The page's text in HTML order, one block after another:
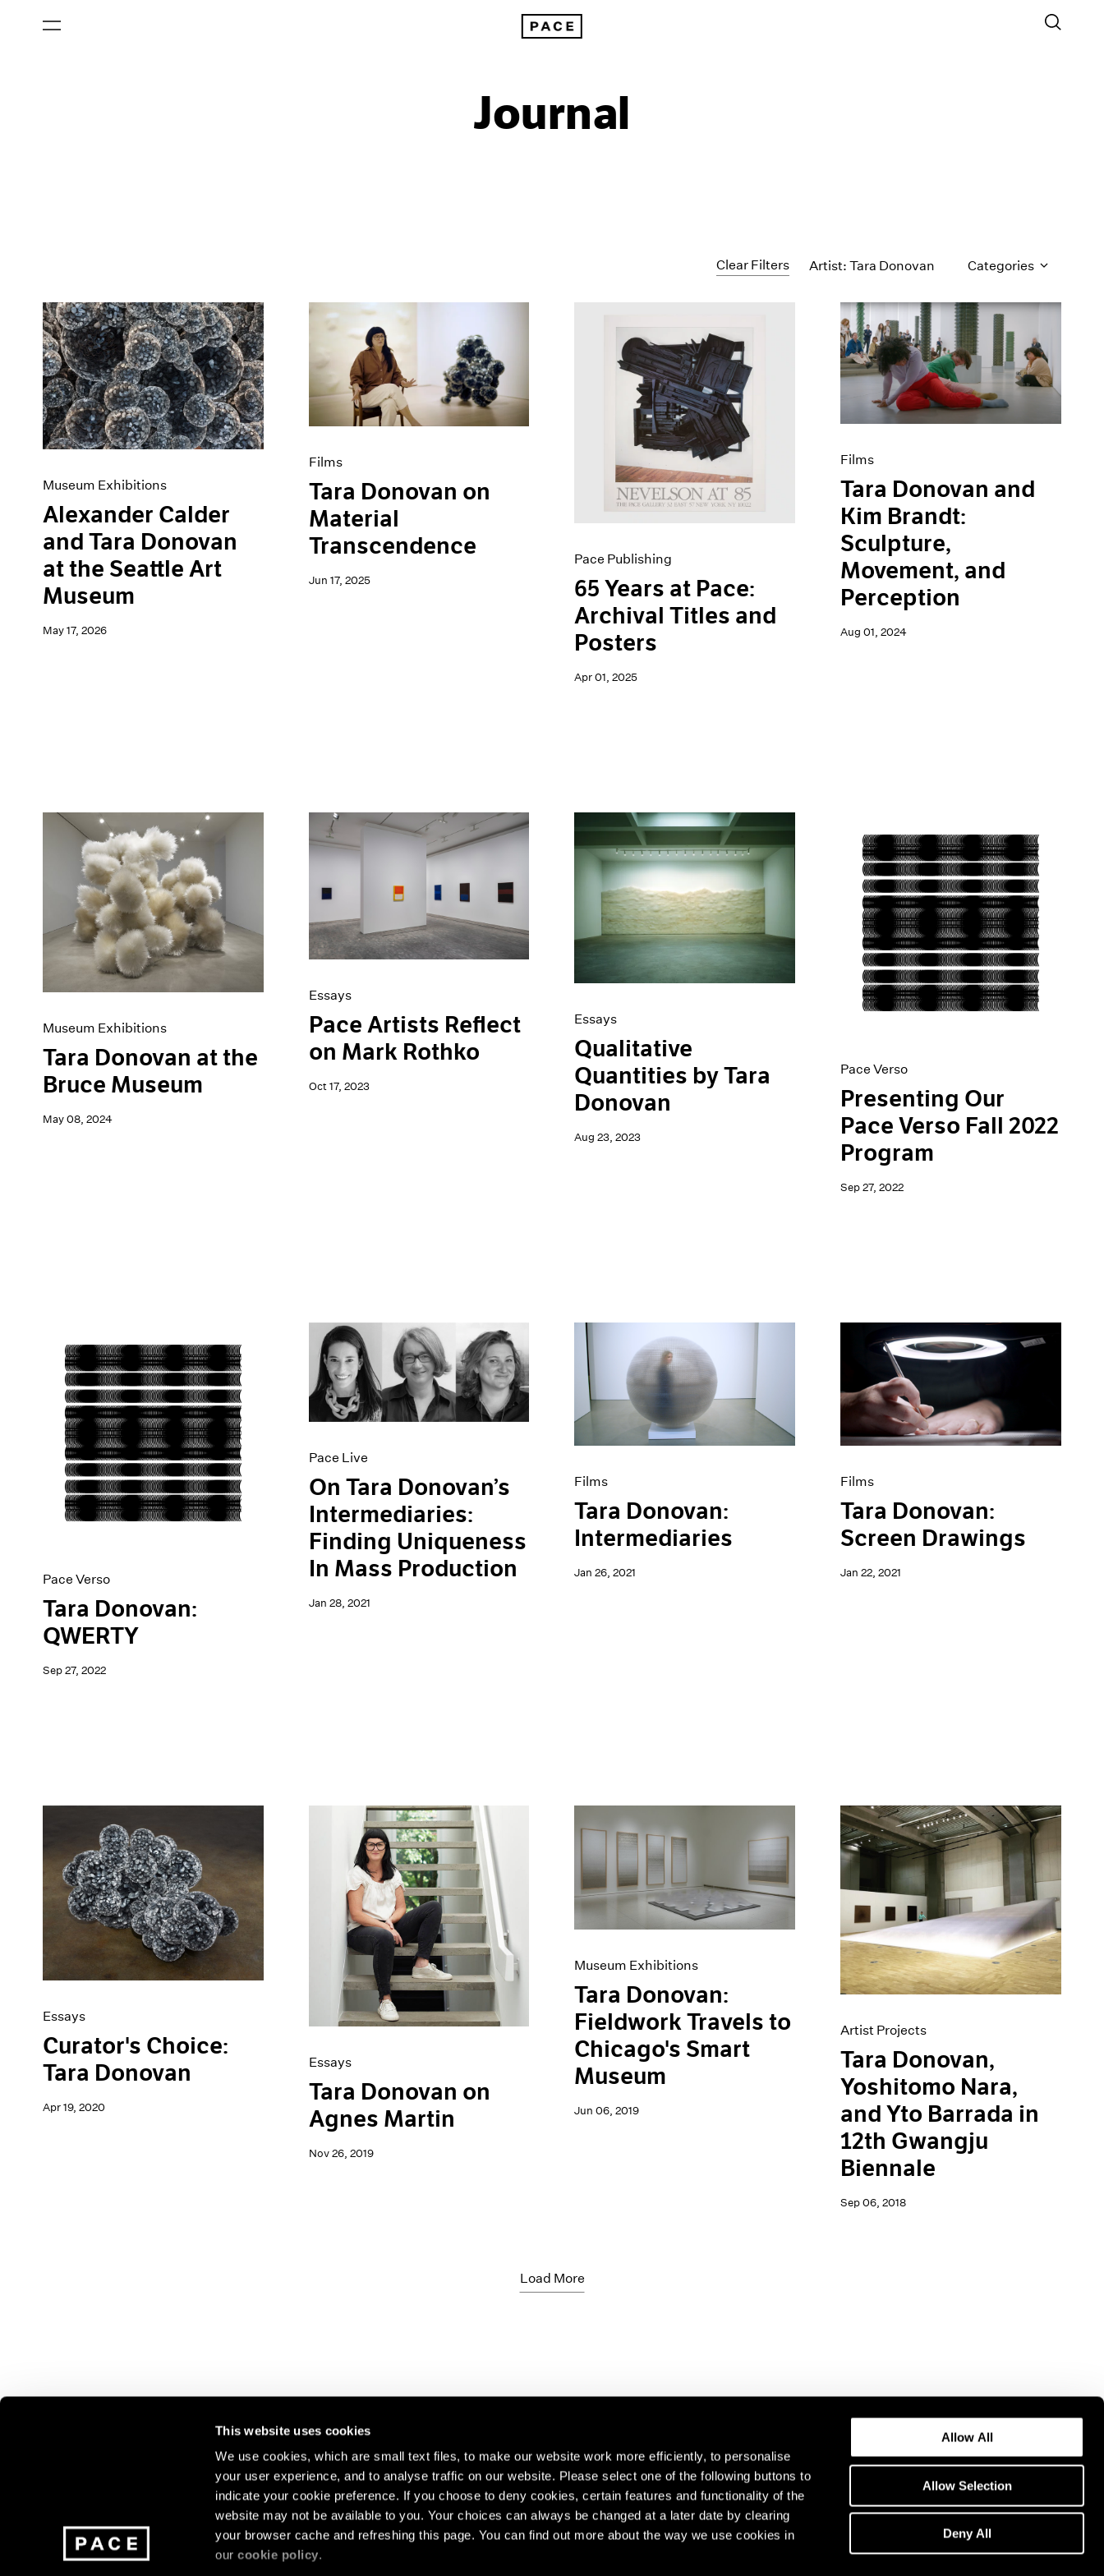
This website uses cookies
We use cookies, which are small text files, to make our website work more efficiently, to personalise
your user experience, and to analyse traffic on our website. Please select one of the following buttons to
indicate your cookie preference. If you choose to deny cookies, certain features and functionality of the
website may not be available to you. Your choices can always be changed at a later date by clearing
your browser cache and refreshing this page. You can find out more about the way we use cookies in
ourcookie policy.
Allow All
Allow Selection
Deny All
Journal
Clear Filters Artist: Tara Donovan Categories
All Categories
Art Fairs
Artist Projects
Content
Essays
Events
Exhibitions
Films
Museum Exhibitions
News
Pace Live
Pace Publishing
Press
Museum Exhibitions
Alexander Calder
and Tara Donovan
at the Seattle Art
Museum
May 17, 2026
Films
Tara Donovan on
Material
Transcendence
Jun 17, 2025
Pace Publishing
65 Years at Pace:
Archival Titles and
Posters
Apr 01, 2025
Films
Tara Donovan and
Kim Brandt:
Sculpture,
Movement, and
Perception
Aug 01, 2024
Museum Exhibitions
Tara Donovan at the
Bruce Museum
May 08, 2024
Essays
Pace Artists Reflect
on Mark Rothko
Oct 17, 2023
Essays
Qualitative
Quantities by Tara
Donovan
Aug 23, 2023
Pace Verso
Presenting Our
Pace Verso Fall 2022
Program
Sep 27, 2022
Pace Verso
Tara Donovan:
QWERTY
Sep 27, 2022
Pace Live
On Tara Donovan’s
Intermediaries:
Finding Uniqueness
In Mass Production
Jan 28, 2021
Films
Tara Donovan:
Intermediaries
Jan 26, 2021
Films
Tara Donovan:
Screen Drawings
Jan 22, 2021
Essays
Curator's Choice:
Tara Donovan
Apr 19, 2020
Essays
Tara Donovan on
Agnes Martin
Nov 26, 2019
Museum Exhibitions
Tara Donovan:
Fieldwork Travels to
Chicago's Smart
Museum
Jun 06, 2019
Artist Projects
Tara Donovan,
Yoshitomo Nara,
and Yto Barrada in
12th Gwangju
Biennale
Sep 06, 2018
Load More
Join our mailing list for updates about our artists,
exhibitions, events, and more.